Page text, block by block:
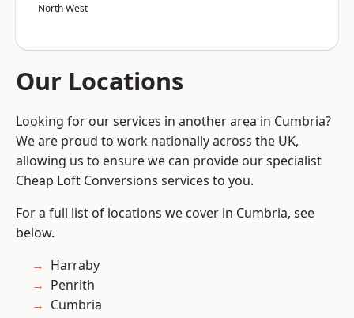
North West
Our Locations
Looking for our services in another area in Cumbria?
We are proud to work nationally across the UK,
allowing us to ensure we can provide our specialist
Cheap Loft Conversions services to you.
For a full list of locations we cover in Cumbria, see
below.
Harraby
Penrith
Cumbria